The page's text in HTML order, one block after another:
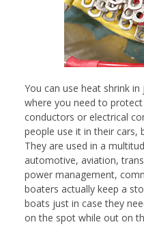
You can use heat shrink
where you need to
conductors or electrical
people use it in their cars,
They are used in a
automotive, aviation,
power management,
boaters actually keep a
boats just in case they
on the spot while out on